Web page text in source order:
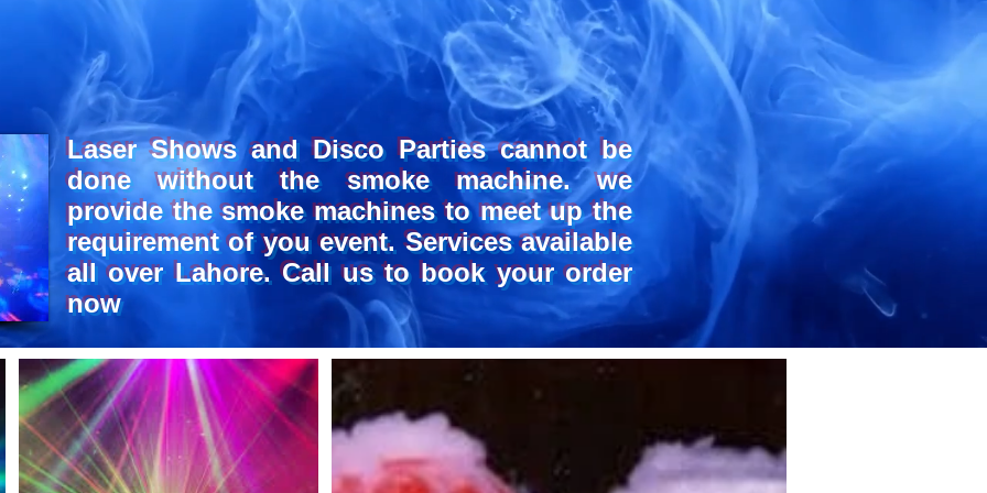
Laser Shows and Disco Parties cannot be
done without the smoke machine. we
provide the smoke machines to meet up the
requirement of you event. Services available
all over Lahore. Call us to book your order
now